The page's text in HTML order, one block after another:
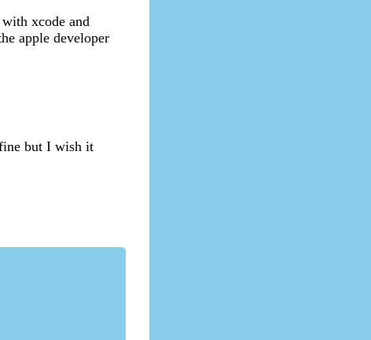
xcode and
apple developer
but I wish it